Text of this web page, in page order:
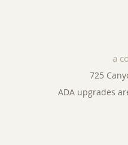
a
725
ADA upgrades